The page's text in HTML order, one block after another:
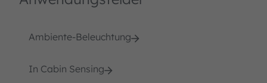
Ambiente-Beleuchtung
In Cabin Sensing